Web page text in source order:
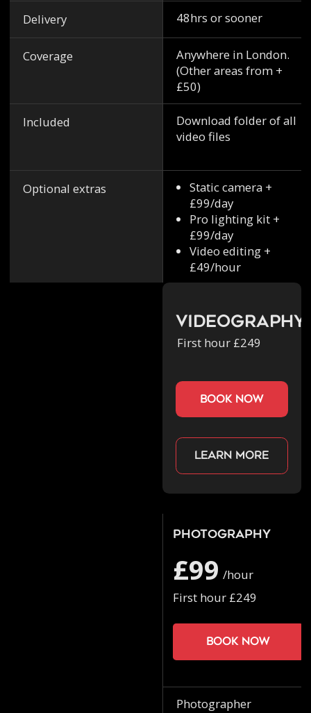
Delivery
Coverage
Included
Optional extras
48hrs or sooner
Anywhere in London.
(Other areas from +
£50)
Download folder of all
video files
Static camera +
£99/day
Pro lighting kit +
£99/day
Video editing +
£49/hour
Videography
First hour £249
book now
Learn more
Photography
£99 /hour
First hour £249
Book now
Photographer